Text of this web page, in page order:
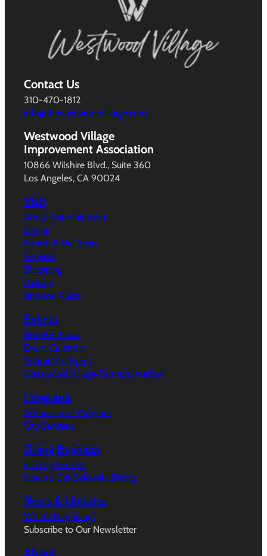
Contact Us
310-470-1812
info@thewestwoodvillage.com
Westwood Village
Improvement Association
10866 Wilshire Blvd., Suite 360
Los Angeles, CA 90024
Visit
Arts & Entertainment
Dining
Health & Wellness
Services
Shopping
Parking
Broxton Plaza
Events
Broxton Plaza
Event Calendar
Submit An Event
Westwood Village Farmers’ Market
Programs
Ambassador Program
City Services
Doing Business
Filming Permits
How to Get Sidewalk Dining
News & Updates
What’s Happeing?
Subscribe to Our Newsletter
About